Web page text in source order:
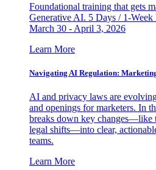
Foundational training that gets
Generative AI. 5 Days / 1-
March 30 - April 3, 2026
Learn More
Navigating AI Regulation:
AI and privacy laws are
and openings for marketers. In
breaks down key changes—like
legal shifts—into clear,
teams.
Learn More